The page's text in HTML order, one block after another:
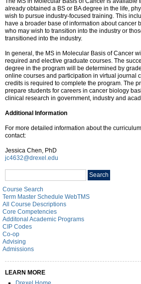
already obtained a BS or BA degree in the life,
wish to pursue industry-focused training. This
have a broader base of information about cancer
who may wish to transition into the industry or
transitioned into the industry.
In general, the MS in Molecular Basis of Cancer
required and elective graduate courses. The
degree in the program will be determined by
online courses and participation in virtual journal
credits is required to complete the program. The
prepare students for careers in cancer biology
clinical research in government, industry and
Additional Information
For more detailed information about the
contact:
Jessica Chen, PhD
jc4632@drexel.edu
Search
catalog
Search
Course Search
Term Master Schedule WebTMS
All Course Descriptions
Core Competencies
Additonal Academic Programs
CIP Codes
Co-op
Advising
Admissions
LEARN MORE